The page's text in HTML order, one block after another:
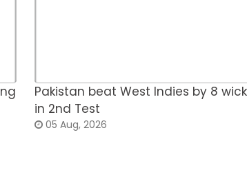
Pakistan beat West Indies by 8
in 2nd Test
05 Aug, 2026